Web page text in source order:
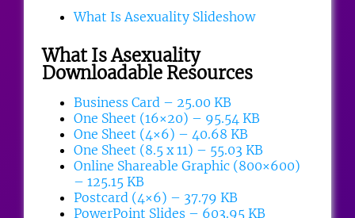
What Is Asexuality Slideshow
What Is Asexuality
Downloadable Resources
Business Card – 25.00 KB
One Sheet (16×20) – 95.54 KB
One Sheet (4×6) – 40.68 KB
One Sheet (8.5 x 11) – 55.03 KB
Online Shareable Graphic (800×600)
– 125.15 KB
Postcard (4×6) – 37.79 KB
PowerPoint Slides – 603.95 KB